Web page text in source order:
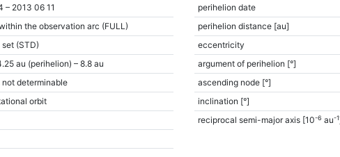
– 2013 06 11
the observation arc (FULL)
(STD)
au (perihelion) – 8.8 au
not determinable
orbit
perihelion date
perihelion distance [au]
eccentricity
argument of perihelion [°]
ascending node [°]
inclination [°]
reciprocal semi-major axis [10-6 au-1